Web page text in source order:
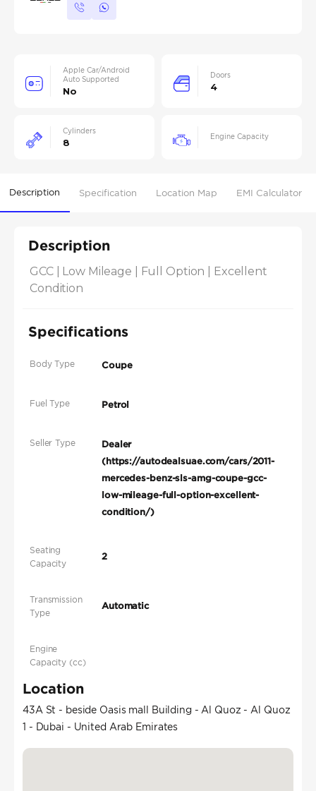
Apple Car/Android
Auto Supported
No
Doors
4
Cylinders
8
Engine Capacity
Description Specification Location Map EMI Calculator
Description
GCC | Low Mileage | Full Option | Excellent
Condition
Specifications
Body Type Coupe
Fuel Type Petrol
Seller Type
Dealer
(https://autodealsuae.com/cars/2011-
mercedes-benz-sls-amg-coupe-gcc-
low-mileage-full-option-excellent-
condition/)
Seating
Capacity
2
Transmission
Type
Automatic
Engine
Capacity (cc)
Location
43A St - beside Oasis mall Building - Al Quoz - Al Quoz
1 - Dubai - United Arab Emirates